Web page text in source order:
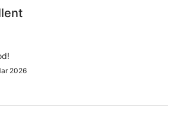
2026